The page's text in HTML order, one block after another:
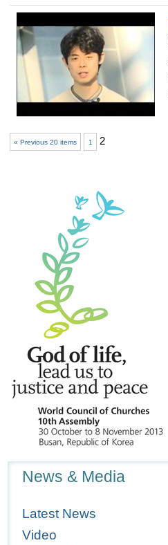
« Previous 20 items 1 2
News & Media
Latest News
Video